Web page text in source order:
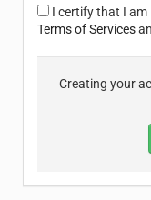
I certify that I am
Terms of Services
Creating your